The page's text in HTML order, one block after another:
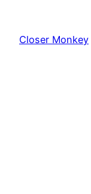
content
Closer Monkey